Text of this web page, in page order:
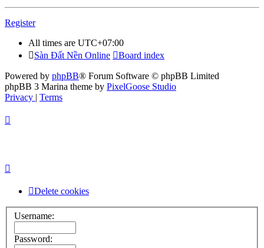
Register
All times are UTC+07:00
Sàn Đất Nền Online
Board index
Powered by phpBB® Forum Software © phpBB Limited
phpBB 3 Marina theme by PixelGoose Studio
Privacy | Terms
Delete cookies
Username:
Password: